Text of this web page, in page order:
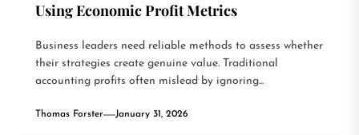
Using Economic Profit Metrics
Business leaders need reliable methods to assess whether
their strategies create genuine value. Traditional
accounting profits often mislead by ignoring...
Thomas Forster January 31, 2026